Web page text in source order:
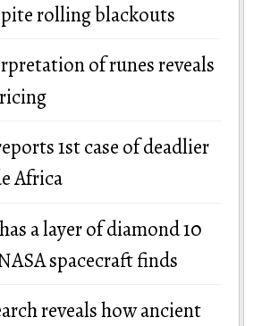
rolling blackouts
of runes reveals
1st case of deadlier
Africa
a layer of diamond 10
spacecraft finds
reveals how ancient